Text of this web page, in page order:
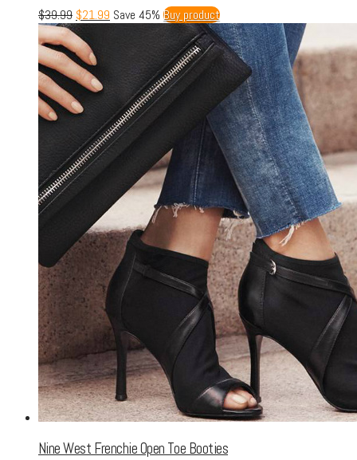
$39.99 $21.99 Save 45% Buy product
Nine West Frenchie Open Toe Booties